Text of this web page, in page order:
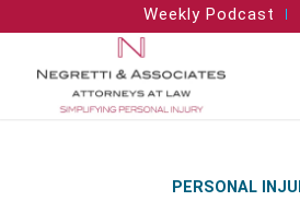
Weekly Podcast
PERSONAL